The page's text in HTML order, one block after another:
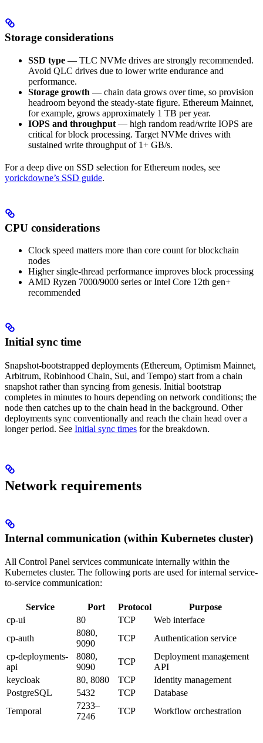
Storage considerations
SSD type — TLC NVMe drives are strongly recommended.
Avoid QLC drives due to lower write endurance and
performance.
Storage growth — chain data grows over time, so provision
headroom beyond the steady-state figure. Ethereum Mainnet,
for example, grows approximately 1 TB per year.
IOPS and throughput — high random read/write IOPS are
critical for block processing. Target NVMe drives with
sustained write throughput of 1+ GB/s.
For a deep dive on SSD selection for Ethereum nodes, see
yorickdowne’s SSD guide.
CPU considerations
Clock speed matters more than core count for blockchain
nodes
Higher single-thread performance improves block processing
AMD Ryzen 7000/9000 series or Intel Core 12th gen+
recommended
Initial sync time
Snapshot-bootstrapped deployments (Ethereum, Optimism Mainnet,
Arbitrum, Robinhood Chain, Sui, and Tempo) start from a chain
snapshot rather than syncing from genesis. Initial bootstrap
completes in minutes to hours depending on network conditions; the
node then catches up to the chain head in the background. Other
deployments sync conventionally and reach the chain head over a
longer period. See Initial sync times for the breakdown.
Network requirements
Internal communication (within Kubernetes cluster)
All Control Panel services communicate internally within the
Kubernetes cluster. The following ports are used for internal service-
to-service communication:
Service Port Protocol
Purpose
cp-ui
80 TCP
Web interface
cp-auth
8080,
9090
TCP
Authentication service
cp-deployments-
api
8080,
9090
TCP
Deployment management
API
keycloak
80, 8080 TCP
Identity management
PostgreSQL
5432 TCP
Database
Temporal
7233–
7246
TCP Workflow orchestration